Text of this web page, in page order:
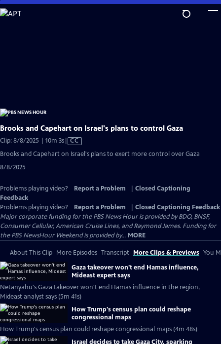
Skip
to
Brooks and Capehart on Israel's plans to control Gaza
Clip: 8/8/2025 | 10m 3sVideo
CC
Brooks and Capehart on Israel's plans to exert more control over Gaza
8/8/2025
Problems playing video? Report a Problem
Closed Captioning
Feedback
Problems playing video?
Report a Problem
Closed Captioning Feedback
Major corporate funding for the PBS News Hour is provided by BDO, BNSF,
Consumer Cellular, American Cruise Lines, and Raymond James. Funding for
the PBS NewsHour Weekend is provided by... MORE
About This Clip More Episodes Transcript More Clips & Previews You
Gaza takeover won't end Hamas influence,
Mideast expert says
Netanyahu's Gaza takeover won't end Hamas influence in the region,
Mideast analyst says (5m 41s)
How Trump's census plan could reshape
congressional maps
How Trump's census plan could reshape congressional maps (4m 48s)
Israel decides to take Gaza City, sparking